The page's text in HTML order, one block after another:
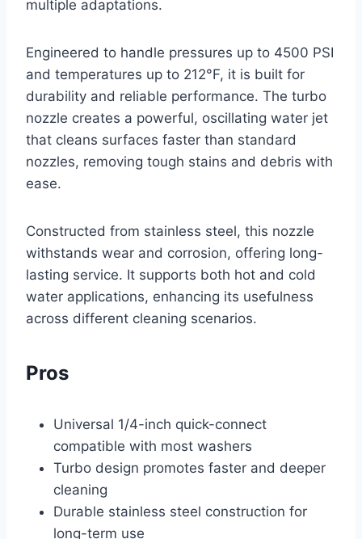
multiple adaptations.
Engineered to handle pressures up to 4500 PSI
and temperatures up to 212°F, it is built for
durability and reliable performance. The turbo
nozzle creates a powerful, oscillating water jet
that cleans surfaces faster than standard
nozzles, removing tough stains and debris with
ease.
Constructed from stainless steel, this nozzle
withstands wear and corrosion, offering long-
lasting service. It supports both hot and cold
water applications, enhancing its usefulness
across different cleaning scenarios.
Pros
Universal 1/4-inch quick-connect
compatible with most washers
Turbo design promotes faster and deeper
cleaning
Durable stainless steel construction for
long-term use